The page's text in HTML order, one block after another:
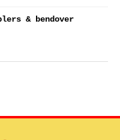
& bendover